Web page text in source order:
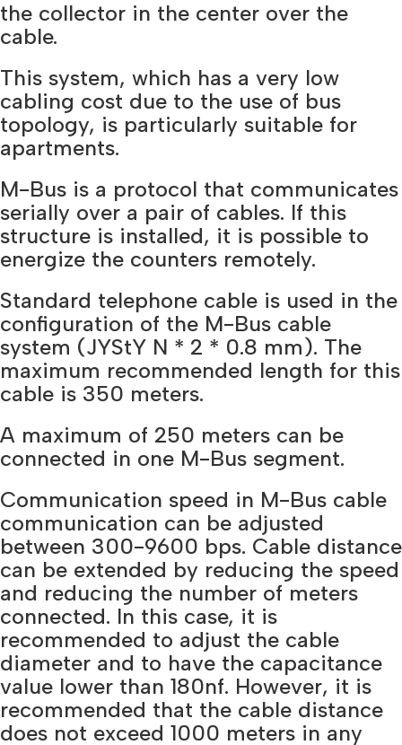
the collector in the center over the
cable.
This system, which has a very low
cabling cost due to the use of bus
topology, is particularly suitable for
apartments.
M-Bus is a protocol that communicates
serially over a pair of cables. If this
structure is installed, it is possible to
energize the counters remotely.
Standard telephone cable is used in the
configuration of the M-Bus cable
system (JYStY N * 2 * 0.8 mm). The
maximum recommended length for this
cable is 350 meters.
A maximum of 250 meters can be
connected in one M-Bus segment.
Communication speed in M-Bus cable
communication can be adjusted
between 300-9600 bps. Cable distance
can be extended by reducing the speed
and reducing the number of meters
connected. In this case, it is
recommended to adjust the cable
diameter and to have the capacitance
value lower than 180nf. However, it is
recommended that the cable distance
does not exceed 1000 meters in any